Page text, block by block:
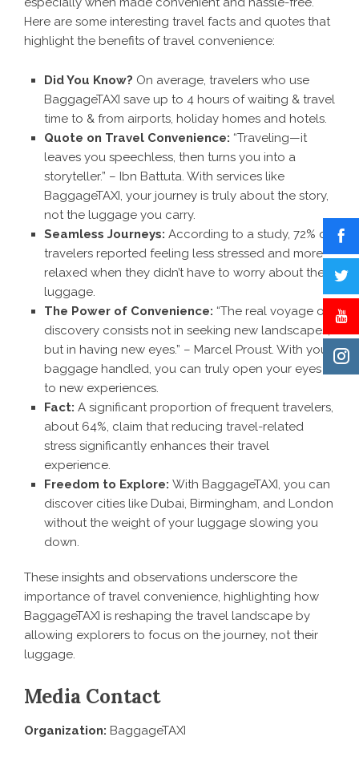
Here are some interesting travel facts and quotes that
highlight the benefits of travel convenience:
Did You Know? On average, travelers who use
BaggageTAXI save up to 4 hours of waiting & travel
time to & from airports, holiday homes and hotels.
Quote on Travel Convenience: “Traveling—it
leaves you speechless, then turns you into a
storyteller.” – Ibn Battuta. With services like
BaggageTAXI, your journey is truly about the story,
not the luggage you carry.
Seamless Journeys: According to a study, 72% of
travelers reported feeling less stressed and more
relaxed when they didn’t have to worry about their
luggage.
The Power of Convenience: “The real voyage of
discovery consists not in seeking new landscapes,
but in having new eyes.” – Marcel Proust. With your
baggage handled, you can truly open your eyes
to new experiences.
Fact: A significant proportion of frequent travelers,
about 64%, claim that reducing travel-related
stress significantly enhances their travel
experience.
Freedom to Explore: With BaggageTAXI, you can
discover cities like Dubai, Birmingham, and London
without the weight of your luggage slowing you
down.
These insights and observations underscore the
importance of travel convenience, highlighting how
BaggageTAXI is reshaping the travel landscape by
allowing explorers to focus on the journey, not their
luggage.
Media Contact
Organization: BaggageTAXI